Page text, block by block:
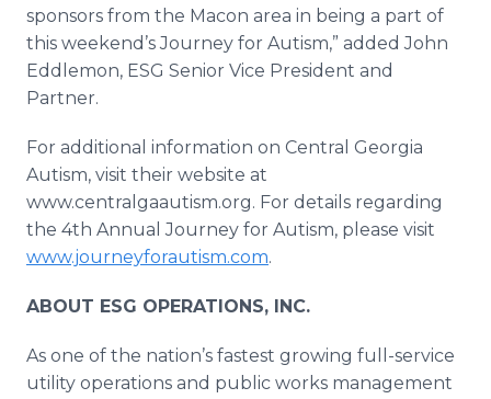
sponsors from the Macon area in being a part of
this weekend’s Journey for Autism,” added John
Eddlemon, ESG Senior Vice President and
Partner.
For additional information on Central Georgia
Autism, visit their website at
www.centralgaautism.org. For details regarding
the 4th Annual Journey for Autism, please visit
www.journeyforautism.com.
ABOUT ESG OPERATIONS, INC.
As one of the nation’s fastest growing full-service
utility operations and public works management